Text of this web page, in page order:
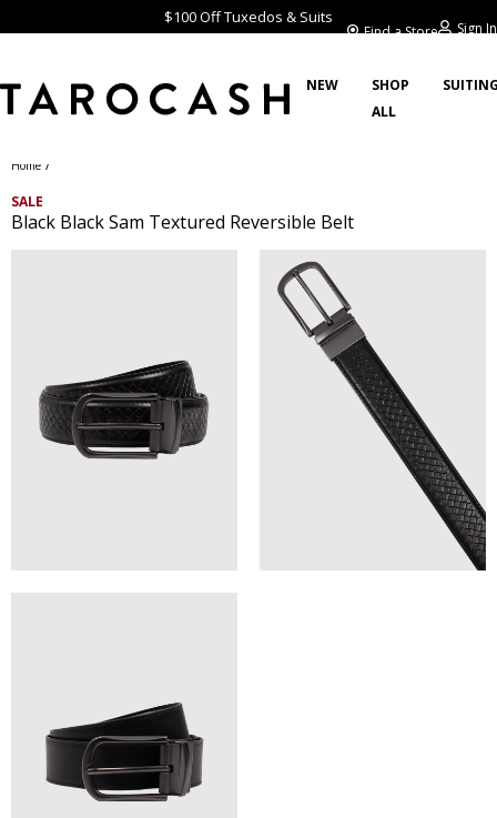
$100 Off Tuxedos & Suits
Find a Store Sign In
NEW
SHOP
ALL
Home /
SALE
Black Black Sam Textured Reversible Belt